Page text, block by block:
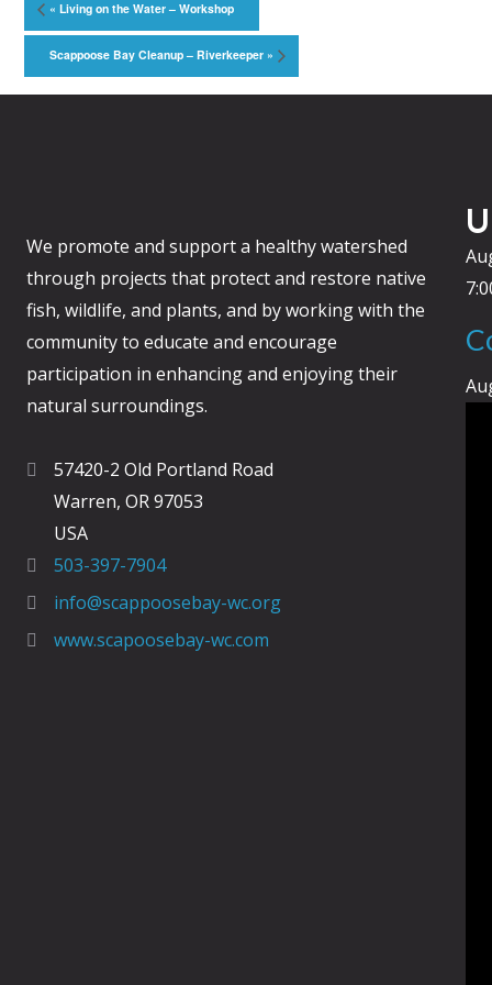
« Living on the Water – Workshop
Scappoose Bay Cleanup – Riverkeeper »
We promote and support a healthy watershed
through projects that protect and restore native
fish, wildlife, and plants, and by working with the
community to educate and encourage
participation in enhancing and enjoying their
natural surroundings.
57420-2 Old Portland Road
Warren, OR 97053
USA
503-397-7904
info@scappoosebay-wc.org
www.scapoosebay-wc.com